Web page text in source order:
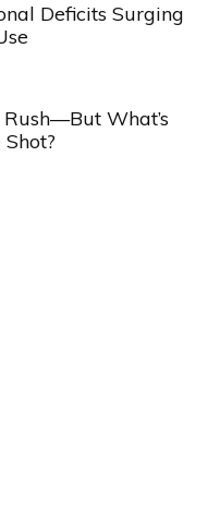
Deficits Surging
What’s